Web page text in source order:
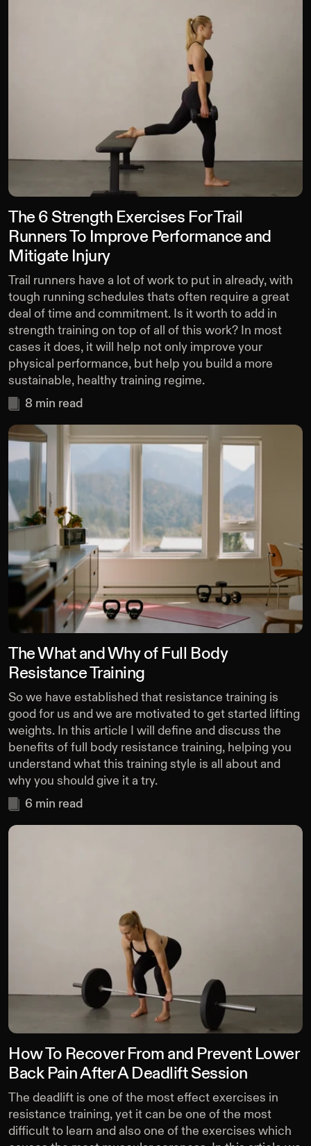
The 6 Strength Exercises For Trail
Runners To Improve Performance and
Mitigate Injury
Trail runners have a lot of work to put in already, with
tough running schedules thats often require a great
deal of time and commitment. Is it worth to add in
strength training on top of all of this work? In most
cases it does, it will help not only improve your
physical performance, but help you build a more
sustainable, healthy training regime.
8 min read
The What and Why of Full Body
Resistance Training
So we have established that resistance training is
good for us and we are motivated to get started lifting
weights. In this article I will define and discuss the
benefits of full body resistance training, helping you
understand what this training style is all about and
why you should give it a try.
6 min read
How To Recover From and Prevent Lower
Back Pain After A Deadlift Session
The deadlift is one of the most effect exercises in
resistance training, yet it can be one of the most
difficult to learn and also one of the exercises which